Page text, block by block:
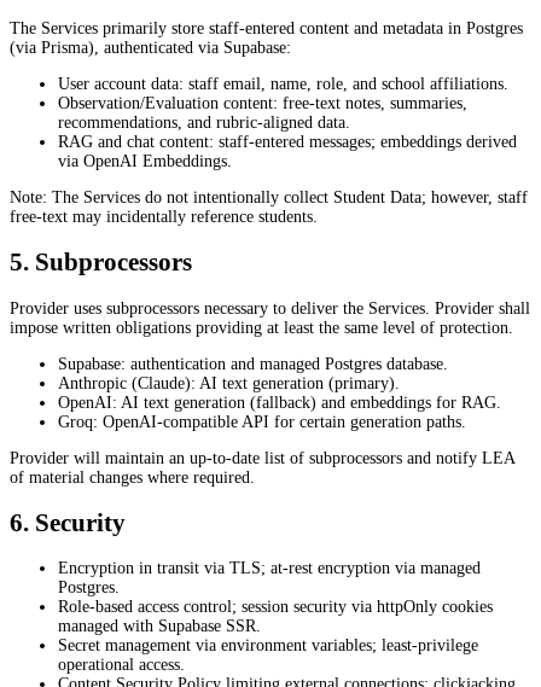
The Services primarily store staff-entered content and metadata in Postgres
(via Prisma), authenticated via Supabase:
User account data: staff email, name, role, and school affiliations.
Observation/Evaluation content: free-text notes, summaries,
recommendations, and rubric-aligned data.
RAG and chat content: staff-entered messages; embeddings derived
via OpenAI Embeddings.
Note: The Services do not intentionally collect Student Data; however, staff
free-text may incidentally reference students.
5. Subprocessors
Provider uses subprocessors necessary to deliver the Services. Provider shall
impose written obligations providing at least the same level of protection.
Supabase: authentication and managed Postgres database.
Anthropic (Claude): AI text generation (primary).
OpenAI: AI text generation (fallback) and embeddings for RAG.
Groq: OpenAI-compatible API for certain generation paths.
Provider will maintain an up-to-date list of subprocessors and notify LEA
of material changes where required.
6. Security
Encryption in transit via TLS; at-rest encryption via managed
Postgres.
Role-based access control; session security via httpOnly cookies
managed with Supabase SSR.
Secret management via environment variables; least-privilege
operational access.